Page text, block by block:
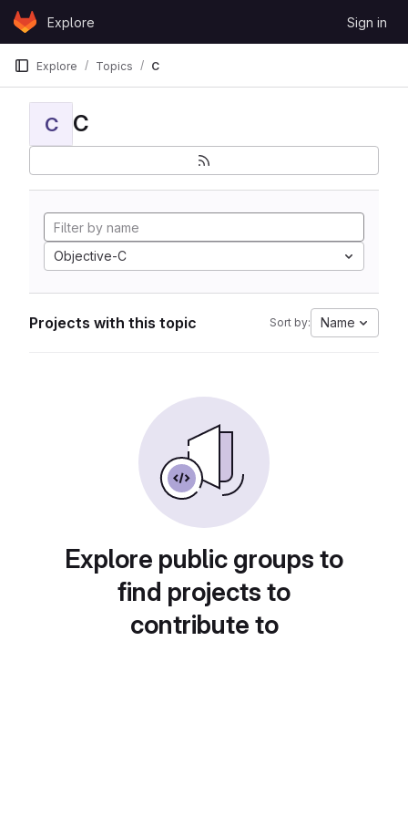
Skip to content
GitLabExplore Sign in
Explore Topics C
C C
Objective-C
Projects with this topic Sort by: Name
Explore public groups to
find projects to
contribute to